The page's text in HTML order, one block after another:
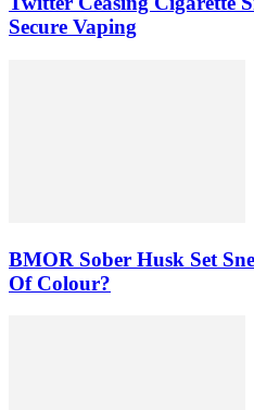
Secure Vaping
BMOR Sober Husk Set
Of Colour?